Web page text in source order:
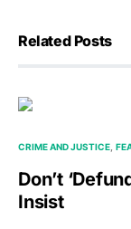
Related Posts
CRIME AND JUSTICE
Don’t
Insist